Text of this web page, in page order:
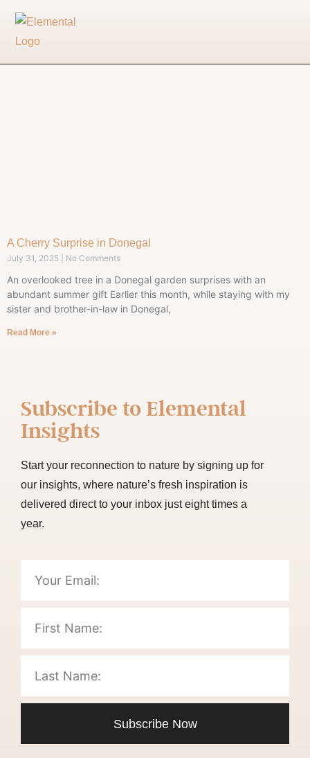
A Cherry Surprise in Donegal
July 31, 2025 No Comments
An overlooked tree in a Donegal garden surprises with an
abundant summer gift Earlier this month, while staying with my
sister and brother-in-law in Donegal,
Read More »
Subscribe toElemental
Insights
Start your reconnection to nature by signing up for
our insights, where nature’s fresh inspiration is
delivered direct to your inbox just eight times a
year.
Subscribe Now